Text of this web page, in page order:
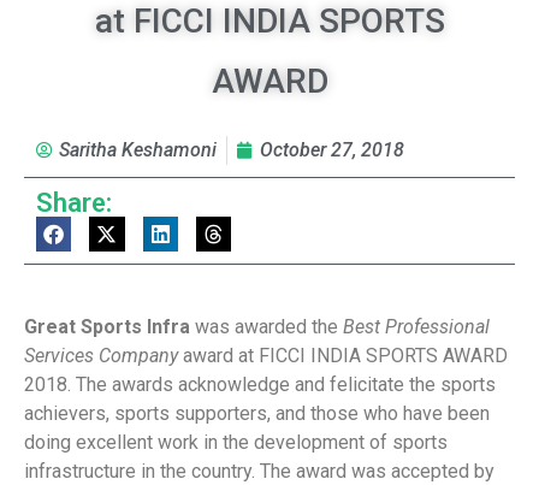
at FICCI INDIA SPORTS
AWARD
Saritha Keshamoni October 27, 2018
Share:
Great Sports Infra was awarded the Best Professional
Services Companyaward at FICCI INDIA SPORTS AWARD
2018. The awards acknowledge and felicitate the sports
achievers, sports supporters, and those who have been
doing excellent work in the development of sports
infrastructure in the country. The award was accepted by